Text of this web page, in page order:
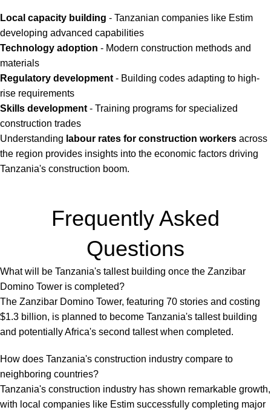
Local capacity building - Tanzanian companies like Estim
developing advanced capabilities
Technology adoption - Modern construction methods and
materials
Regulatory development - Building codes adapting to high-
rise requirements
Skills development - Training programs for specialized
construction trades
Understanding labour rates for construction workers across
the region provides insights into the economic factors driving
Tanzania's construction boom.
Frequently Asked
Questions
What will be Tanzania's tallest building once the Zanzibar
Domino Tower is completed?
The Zanzibar Domino Tower, featuring 70 stories and costing
$1.3 billion, is planned to become Tanzania's tallest building
and potentially Africa's second tallest when completed.
How does Tanzania's construction industry compare to
neighboring countries?
Tanzania's construction industry has shown remarkable growth,
with local companies like Estim successfully completing major